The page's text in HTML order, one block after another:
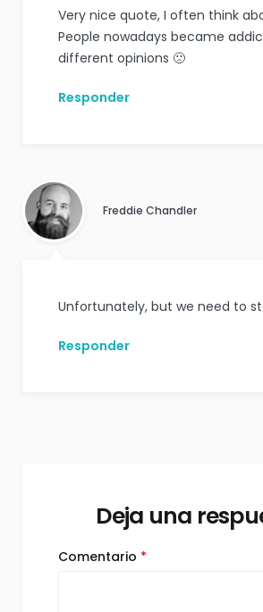
Very nice quote, I often think
People nowadays became
different opinions 🙁
Responder
Freddie Chandler
Unfortunately, but we need to
Responder
Deja una
Comentario *